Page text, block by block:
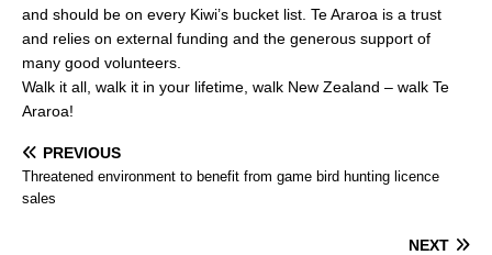
and should be on every Kiwi’s bucket list. Te Araroa is a trust
and relies on external funding and the generous support of
many good volunteers.
Walk it all, walk it in your lifetime, walk New Zealand – walk Te
Araroa!
PREVIOUS
Threatened environment to benefit from game bird hunting licence
sales
NEXT